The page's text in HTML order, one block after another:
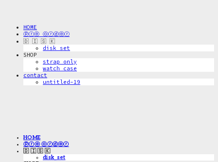
HOME
ⓟⓡⓔ ⓞⓡⓓⓔⓡ
🇩 🇮 🇸 🇰
disk_set
SHOP
strap only
watch case
contact
untitled-19
HOME
ⓟⓡⓔ ⓞⓡⓓⓔⓡ
🇩 🇮 🇸 🇰
disk_set